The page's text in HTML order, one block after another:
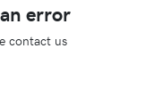
error
contact us